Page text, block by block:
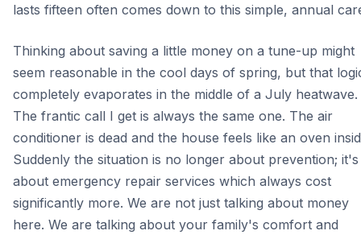
lasts fifteen often comes down to this simple, annual
Thinking about saving a little money on a tune-up might
seem reasonable in the cool days of spring, but that
completely evaporates in the middle of a July heatwave.
The frantic call I get is always the same one. The air
conditioner is dead and the house feels like an oven
Suddenly the situation is no longer about prevention; it's
about emergency repair services which always cost
significantly more. We are not just talking about money
here. We are talking about your family's comfort and